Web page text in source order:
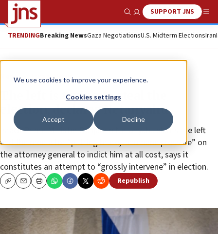
We use cookies to improve your experience.
Cookies settings
Accept Decline
Show SearchSUPPORT JNS
TRENDINGBreaking NewsGaza NegotiationsU.S. Midterm ElectionsIran
News Israel News
The left is trying to steal the
election, declares Netanyahu
Israeli Prime Minister Benjamin Netanyahu slams the left
and the media for “putting brute, inhumane pressure” on
the attorney general to indict him at all cost, says it
constitutes an attempt to “grossly intervene” in election.
CopyEmailPrint Republish